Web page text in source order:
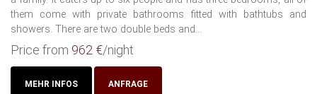
them come with private bathrooms fitted with bathtubs and
showers. There are two double beds and...
Price from 962 €/night
MEHR INFOS ANFRAGE